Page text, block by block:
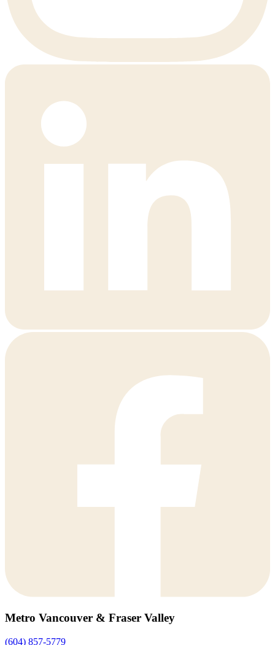
Metro Vancouver & Fraser Valley
(604) 857-5779